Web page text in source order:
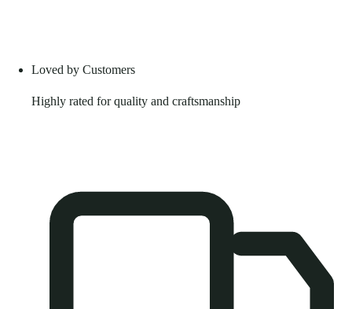
Loved by Customers
Highly rated for quality and craftsmanship